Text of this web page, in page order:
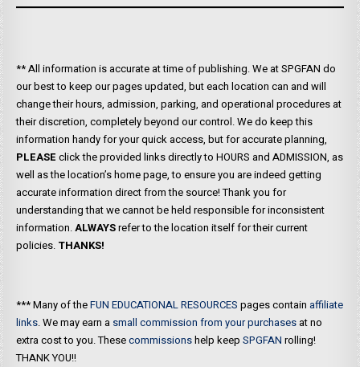
** All information is accurate at time of publishing. We at SPGFAN do
our best to keep our pages updated, but each location can and will
change their hours, admission, parking, and operational procedures at
their discretion, completely beyond our control. We do keep this
information handy for your quick access, but for accurate planning,
PLEASE click the provided links directly to HOURS and ADMISSION, as
well as the location’s home page, to ensure you are indeed getting
accurate information direct from the source! Thank you for
understanding that we cannot be held responsible for inconsistent
information.ALWAYSrefer to the location itself for their current
policies. THANKS!
*** Many of theFUN EDUCATIONAL RESOURCES pages containaffiliate
links. We may earn a small commission from your purchasesat no
extra cost to you. Thesecommissionshelp keepSPGFAN rolling!
THANK YOU!!